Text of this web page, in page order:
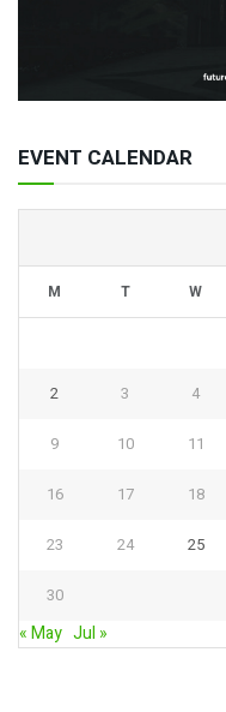
EVENT CALENDAR
M T W
2 3 4
9 10 11
16 17 18
23 24 25
30
« May Jul »